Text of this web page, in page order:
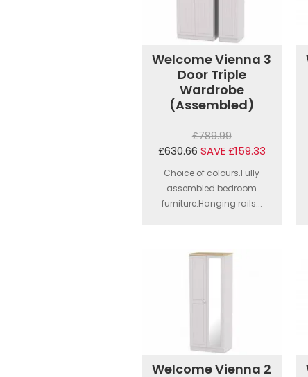
Welcome Vienna 3
Door Triple
Wardrobe
(Assembled)
£789.99
£630.66 SAVE £159.33
Choice of colours.Fully
assembled bedroom
furniture.Hanging rails...
Welcome Vienna 2